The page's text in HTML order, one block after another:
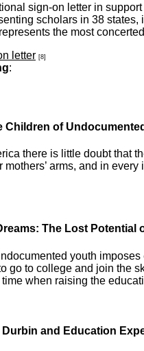
sign-on letter in
scholars in 38
the most
letter [8]
:
Children of
there is little doubt that
arms, and in
The Lost Potential
youth
go to college and join the
when raising the
and Education